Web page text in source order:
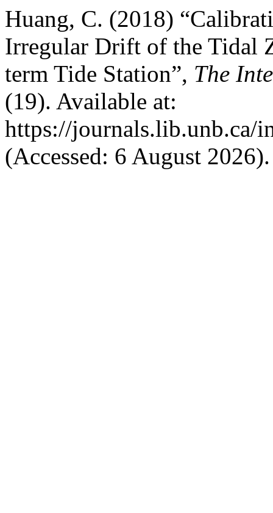
Huang, C. (2018)
Irregular Drift of the Tidal
term Tide Station”, The
(19). Available at:
https://journals.lib.unb.ca/
(Accessed: 6 August 2026).